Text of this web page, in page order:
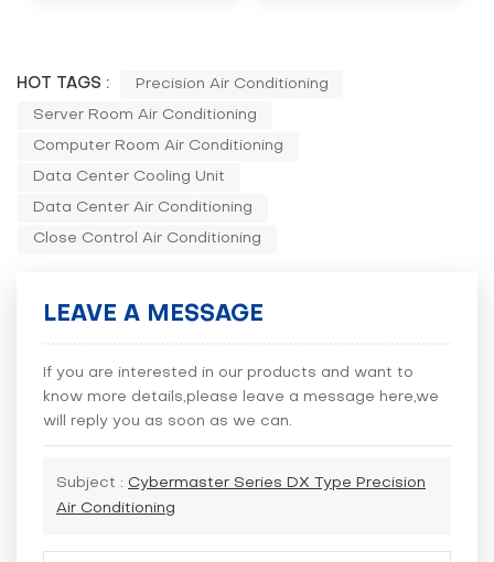
HOT TAGS : Precision Air Conditioning
Server Room Air Conditioning
Computer Room Air Conditioning
Data Center Cooling Unit
Data Center Air Conditioning
Close Control Air Conditioning
LEAVE A MESSAGE
If you are interested in our products and want to
know more details,please leave a message here,we
will reply you as soon as we can.
Subject : Cybermaster Series DX Type Precision
Air Conditioning